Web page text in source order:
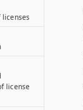
licenses
license